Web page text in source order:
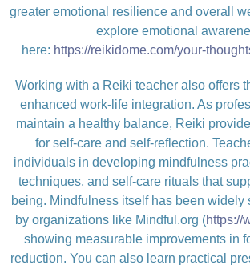
greater emotional resilience and overall
explore emotional
here: https://reikidome.com/your-
Working with a Reiki teacher also offers
enhanced work-life integration. As
maintain a healthy balance, Reiki
for self-care and self-reflection.
individuals in developing mindfulness
techniques, and self-care rituals that
being. Mindfulness itself has been widely
by organizations like Mindful.org (https://
showing measurable improvements in
reduction. You can also learn practical